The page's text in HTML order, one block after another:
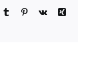
Tumblr Pinterest
Vk
Xing